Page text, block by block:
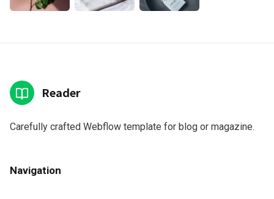
Reader
Carefully crafted Webflow template for blog or magazine.
Navigation